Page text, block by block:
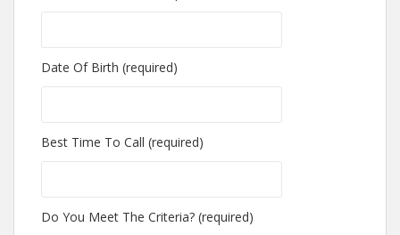
Date Of Birth (required)
Best Time To Call (required)
Do You Meet The Criteria? (required)